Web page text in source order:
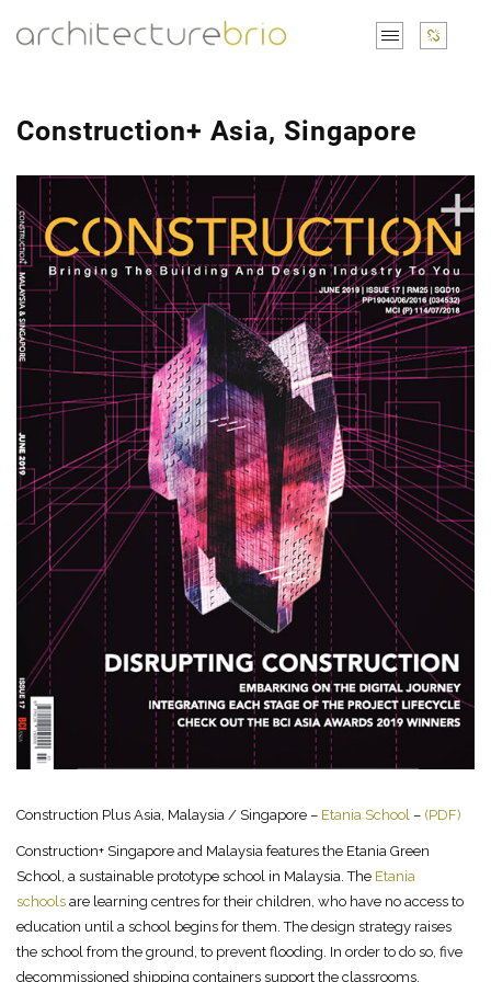
Construction+ Asia, Singapore
Construction Plus Asia, Malaysia / Singapore – Etania School – (PDF)
Construction+ Singapore and Malaysia features the Etania Green
School, a sustainable prototype school in Malaysia. The Etania
schools are learning centres for their children, who have no access to
education until a school begins for them. The design strategy raises
the school from the ground, to prevent flooding. In order to do so, five
decommissioned shipping containers support the classrooms.